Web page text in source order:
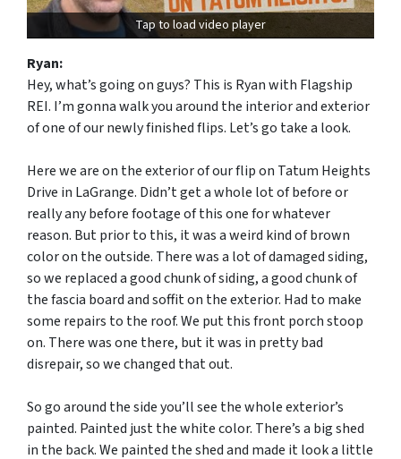
Tap to load video player
Ryan:
Hey, what’s going on guys? This is Ryan with Flagship
REI. I’m gonna walk you around the interior and exterior
of one of our newly finished flips. Let’s go take a look.
Here we are on the exterior of our flip on Tatum Heights
Drive in LaGrange. Didn’t get a whole lot of before or
really any before footage of this one for whatever
reason. But prior to this, it was a weird kind of brown
color on the outside. There was a lot of damaged siding,
so we replaced a good chunk of siding, a good chunk of
the fascia board and soffit on the exterior. Had to make
some repairs to the roof. We put this front porch stoop
on. There was one there, but it was in pretty bad
disrepair, so we changed that out.
So go around the side you’ll see the whole exterior’s
painted. Painted just the white color. There’s a big shed
in the back. We painted the shed and made it look a little